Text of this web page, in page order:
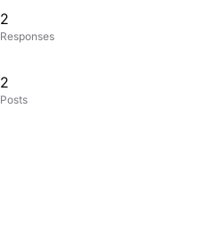
2
Responses
2
Posts